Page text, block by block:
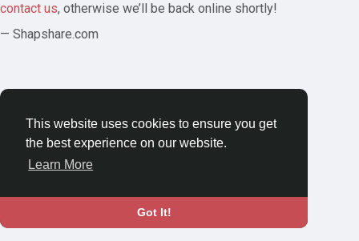
This website uses cookies to ensure you get
the best experience on our website.
Learn More
Got It!
contact us, otherwise we’ll be back online shortly!
— Shapshare.com